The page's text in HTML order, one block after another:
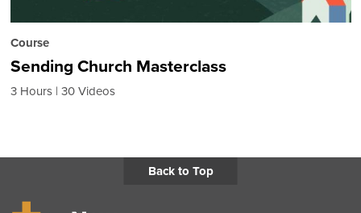
Course
Sending Church Masterclass
3 Hours 30 Videos
Back to Top